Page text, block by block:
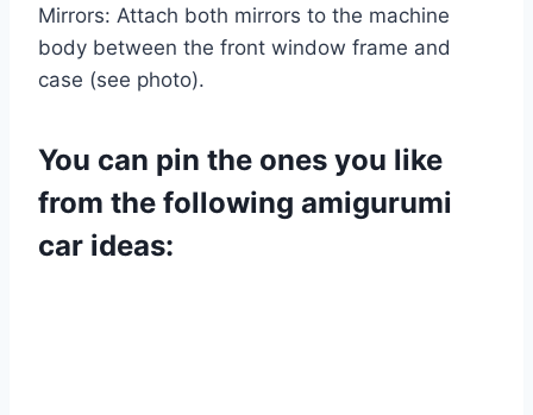
Mirrors: Attach both mirrors to the machine
body between the front window frame and
case (see photo).
You can pin the ones you like
from the following amigurumi
car ideas: